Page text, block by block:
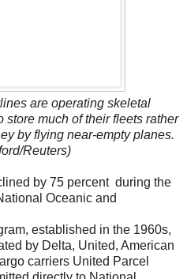
are operating skeletal
much of their fleets rather
by flying near-empty planes.
Reuters)
by 75 percent during the
Oceanic and
established in the 1960s,
by Delta, United, American
carriers United Parcel